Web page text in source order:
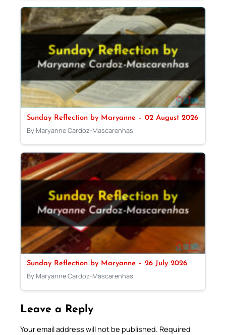
Sunday Reflection by Maryanne – 02 August 2026
By Maryanne Cardoz-Mascarenhas
Sunday Reflection by Maryanne – 26 July 2026
By Maryanne Cardoz-Mascarenhas
Leave a Reply
Your email address will not be published. Required